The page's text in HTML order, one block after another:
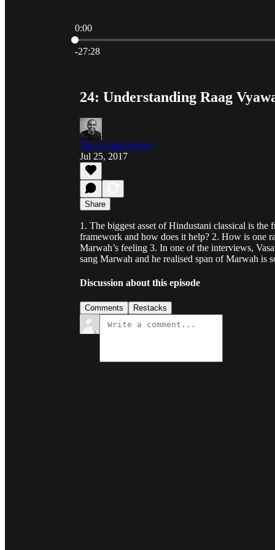
0:00
Current time: 0:00 / Total time: -27:28
-27:28
24: Understanding Raag
The Gyaan Project
Jul 25, 2017
Share
1. The biggest asset of Hindustani classical is
framework and how does it help? 2. How is one
Marwah’s feeling 3. In one of the interviews,
sang Marwah and he realised span of Marwah is
Discussion about this episode
Comments Restacks